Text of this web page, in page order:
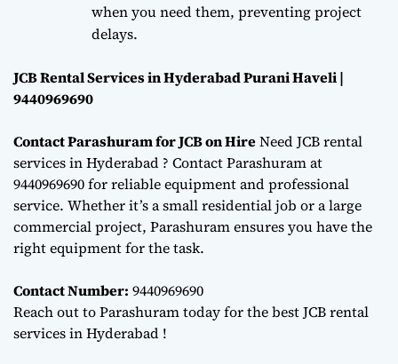
when you need them, preventing project
delays.
JCB Rental Services in Hyderabad Purani Haveli |
9440969690
Contact Parashuram for JCB on HireNeed JCB rental
services in Hyderabad ? Contact Parashuram at
9440969690 for reliable equipment and professional
service. Whether it’s a small residential job or a large
commercial project, Parashuram ensures you have the
right equipment for the task.
Contact Number: 9440969690
Reach out to Parashuram today for the best JCB rental
services in Hyderabad !